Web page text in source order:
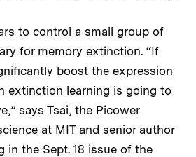
to control a small group of
for memory extinction. “If
boost the expression
extinction learning is going to
says Tsai, the Picower
at MIT and senior author
in the Sept. 18 issue of the